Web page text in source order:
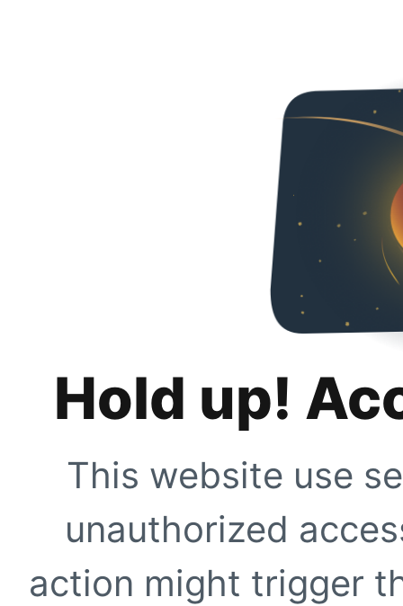
Hold up!
This website use
unauthorized
action might trigger